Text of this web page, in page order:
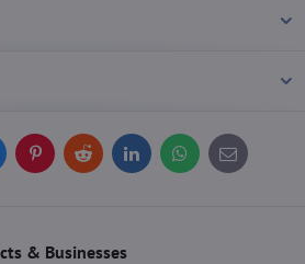
PinterestReddit LinkedInWhatsApp
E-
mail
& Businesses